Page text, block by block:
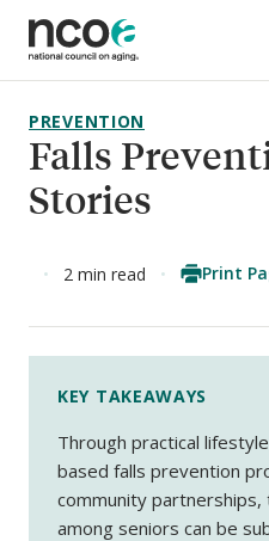
main
content
Falls
Stories
PREVENTION
2 min read Print
KEY TAKEAWAYS
Through practical
based falls prevention
community partnerships,
among seniors can be